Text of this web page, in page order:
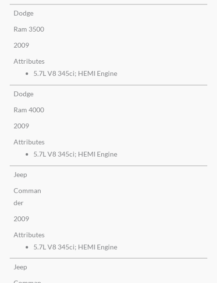
Dodge
Ram 3500
2009
Attributes
5.7L V8 345ci; HEMI Engine
Dodge
Ram 4000
2009
Attributes
5.7L V8 345ci; HEMI Engine
Jeep
Comman
der
2009
Attributes
5.7L V8 345ci; HEMI Engine
Jeep